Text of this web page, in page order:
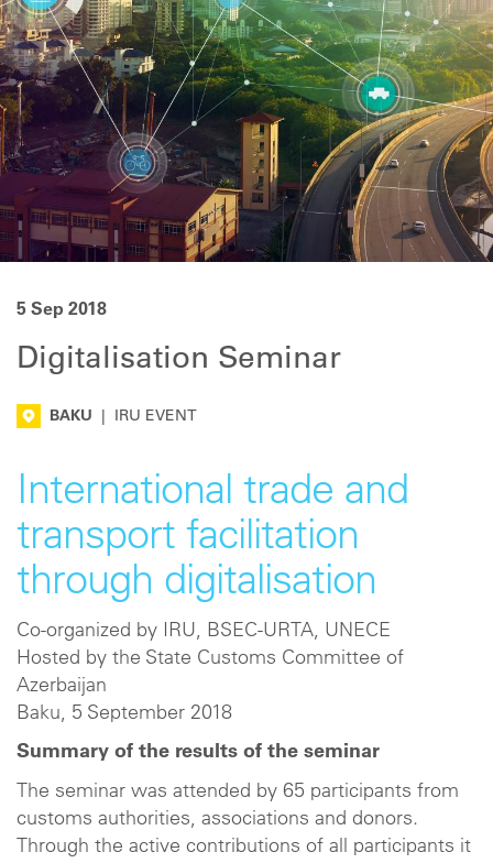
5 Sep 2018
Digitalisation Seminar
BAKU IRU EVENT
International trade and
transport facilitation
through digitalisation
Co-organized by IRU, BSEC-URTA, UNECE
Hosted by the State Customs Committee of
Azerbaijan
Baku, 5 September 2018
Summary of the results of the seminar
The seminar was attended by 65 participants from
customs authorities, associations and donors.
Through the active contributions of all participants it